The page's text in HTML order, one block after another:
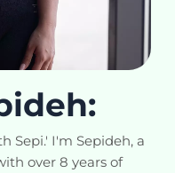
Sepi.' I'm Sepideh, a
over 8 years of